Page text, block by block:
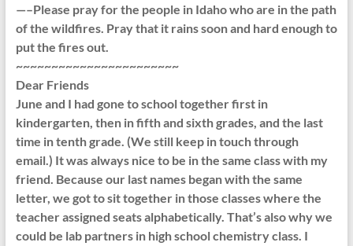
—–Please pray for the people in Idaho who are in the path
of the wildfires. Pray that it rains soon and hard enough to
put the fires out.
~~~~~~~~~~~~~~~~~~~~~~~
Dear Friends
June and I had gone to school together first in
kindergarten, then in fifth and sixth grades, and the last
time in tenth grade. (We still keep in touch through
email.) It was always nice to be in the same class with my
friend. Because our last names began with the same
letter, we got to sit together in those classes where the
teacher assigned seats alphabetically. That’s also why we
could be lab partners in high school chemistry class. I